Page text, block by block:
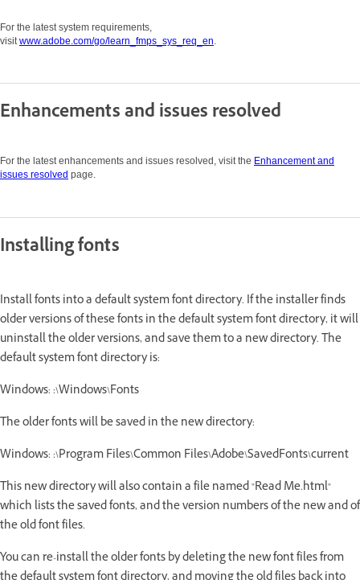
For the latest system requirements,
visit www.adobe.com/go/learn_fmps_sys_req_en
Enhancements and issues resolved
For the latest enhancements and issues resolved, visit the Enhancement and
issues resolved page.
Installing fonts
Install fonts into a default system font directory. If the installer finds
older versions of these fonts in the default system font directory, it will
uninstall the older versions, and save them to a new directory. The
default system font directory is:
Windows: :\Windows\Fonts
The older fonts will be saved in the new directory:
Windows: :\Program Files\Common Files\Adobe\SavedFonts\current
This new directory will also contain a file named "Read Me.html"
which lists the saved fonts, and the version numbers of the new and of
the old font files.
You can re-install the older fonts by deleting the new font files from